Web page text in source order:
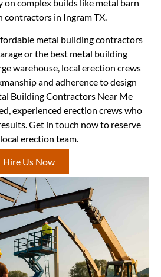
on complex builds like metal barn
contractors in Ingram TX.
metal building contractors
or the best metal building
warehouse, local erection crews
and adherence to design
Building Contractors Near Me
experienced erection crews who
Get in touch now to reserve
erection team.
Hire Us Now